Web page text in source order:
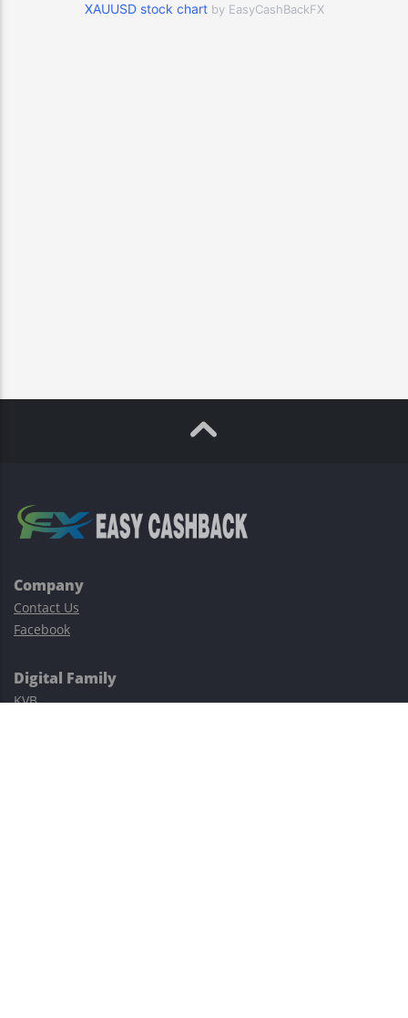
XAUUSD stock chart by EasyCashBackFX
Company
Contact Us
Facebook
Digital Family
KVB